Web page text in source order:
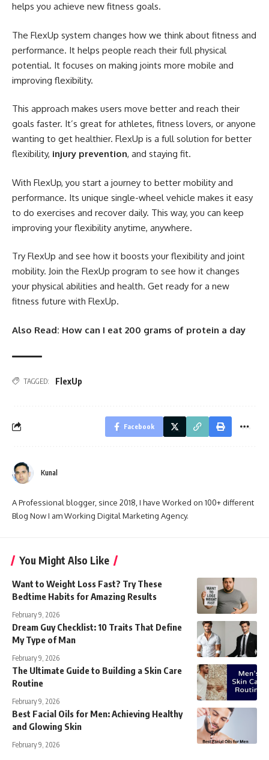
helps you achieve new fitness goals.
The FlexUp system changes how we think about fitness and
performance. It helps people reach their full physical
potential. It focuses on making joints more mobile and
improving flexibility.
This approach makes users move better and reach their
goals faster. It’s great for athletes, fitness lovers, or anyone
wanting to get healthier. FlexUp is a full solution for better
flexibility, injury prevention, and staying fit.
With FlexUp, you start a journey to better mobility and
performance. Its unique single-wheel vehicle makes it easy
to do exercises and recover daily. This way, you can keep
improving your flexibility anytime, anywhere.
Try FlexUp and see how it boosts your flexibility and joint
mobility. Join the FlexUp program to see how it changes
your physical abilities and health. Get ready for a new
fitness future with FlexUp.
Also Read: How can I eat 200 grams of protein a day
TAGGED: FlexUp
Facebook
Kunal
A Professional blogger, since 2018, I have Worked on 100+ different
Blog Now I am Working Digital Marketing Agency.
You Might Also Like
Want to Weight Loss Fast? Try These
Bedtime Habits for Amazing Results
February 9, 2026
Dream Guy Checklist: 10 Traits That Define
My Type of Man
February 9, 2026
The Ultimate Guide to Building a Skin Care
Routine
February 9, 2026
Best Facial Oils for Men: Achieving Healthy
and Glowing Skin
February 9, 2026